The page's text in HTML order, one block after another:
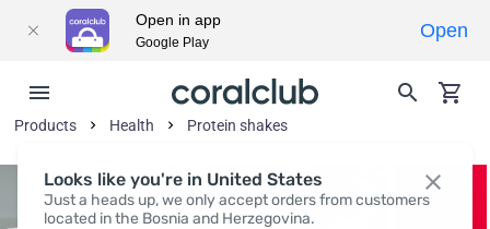
Looks like you're in United States
Just a heads up, we only accept orders from customers
located in the Bosnia and Herzegovina.
Products Health Protein shakes
Open in app
Google Play
Open